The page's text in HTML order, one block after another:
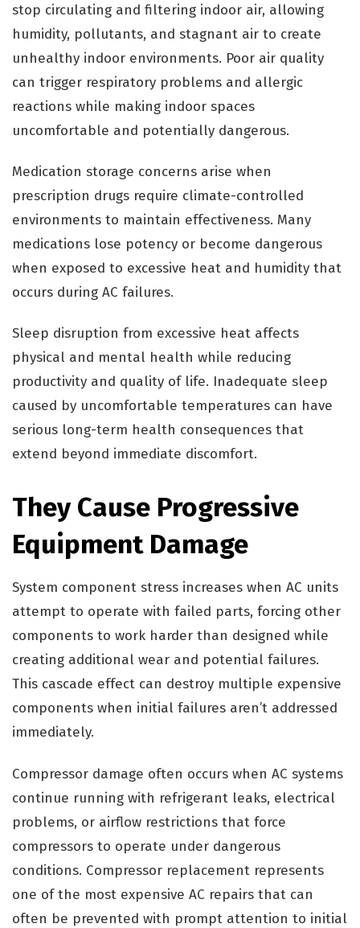
stop circulating and filtering indoor air, allowing
humidity, pollutants, and stagnant air to create
unhealthy indoor environments. Poor air quality
can trigger respiratory problems and allergic
reactions while making indoor spaces
uncomfortable and potentially dangerous.
Medication storage concerns arise when
prescription drugs require climate-controlled
environments to maintain effectiveness. Many
medications lose potency or become dangerous
when exposed to excessive heat and humidity that
occurs during AC failures.
Sleep disruption from excessive heat affects
physical and mental health while reducing
productivity and quality of life. Inadequate sleep
caused by uncomfortable temperatures can have
serious long-term health consequences that
extend beyond immediate discomfort.
They Cause Progressive
Equipment Damage
System component stress increases when AC units
attempt to operate with failed parts, forcing other
components to work harder than designed while
creating additional wear and potential failures.
This cascade effect can destroy multiple expensive
components when initial failures aren’t addressed
immediately.
Compressor damage often occurs when AC systems
continue running with refrigerant leaks, electrical
problems, or airflow restrictions that force
compressors to operate under dangerous
conditions. Compressor replacement represents
one of the most expensive AC repairs that can
often be prevented with prompt attention to initial